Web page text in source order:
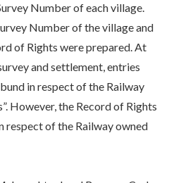
Number of each village.
Number of the village and
of Rights were prepared. At
and settlement, entries
in respect of the Railway
However, the Record of Rights
respect of the Railway owned